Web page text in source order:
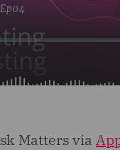
Matters via